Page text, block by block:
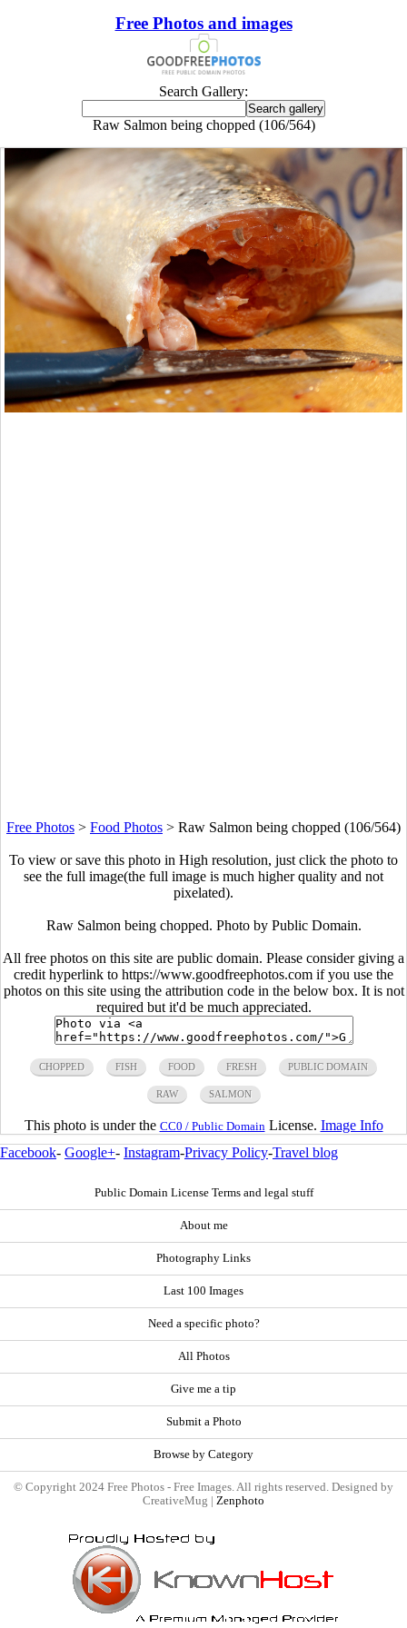
Free Photos and images
Search Gallery:
Raw Salmon being chopped (106/564)
Free Photos > Food Photos > Raw Salmon being chopped (106/564)
To view or save this photo in High resolution, just click the photo to
see the full image(the full image is much higher quality and not
pixelated).
Raw Salmon being chopped. Photo by Public Domain.
All free photos on this site are public domain. Please consider giving a
credit hyperlink to https://www.goodfreephotos.com if you use the
photos on this site using the attribution code in the below box. It is not
required but it'd be much appreciated.
CHOPPED FISH FOOD FRESH PUBLIC DOMAIN
RAW SALMON
This photo is under the CC0 / Public Domain License. Image Info
Facebook- Google+- Instagram-Privacy Policy-Travel blog
Public Domain License Terms and legal stuff
About me
Photography Links
Last 100 Images
Need a specific photo?
All Photos
Give me a tip
Submit a Photo
Browse by Category
© Copyright 2024 Free Photos - Free Images. All rights reserved. Designed by
CreativeMug | Zenphoto